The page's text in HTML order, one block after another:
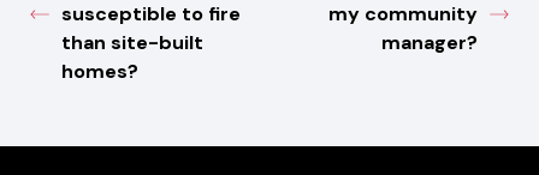
susceptible to fire
than site-built
homes?
my community
manager?